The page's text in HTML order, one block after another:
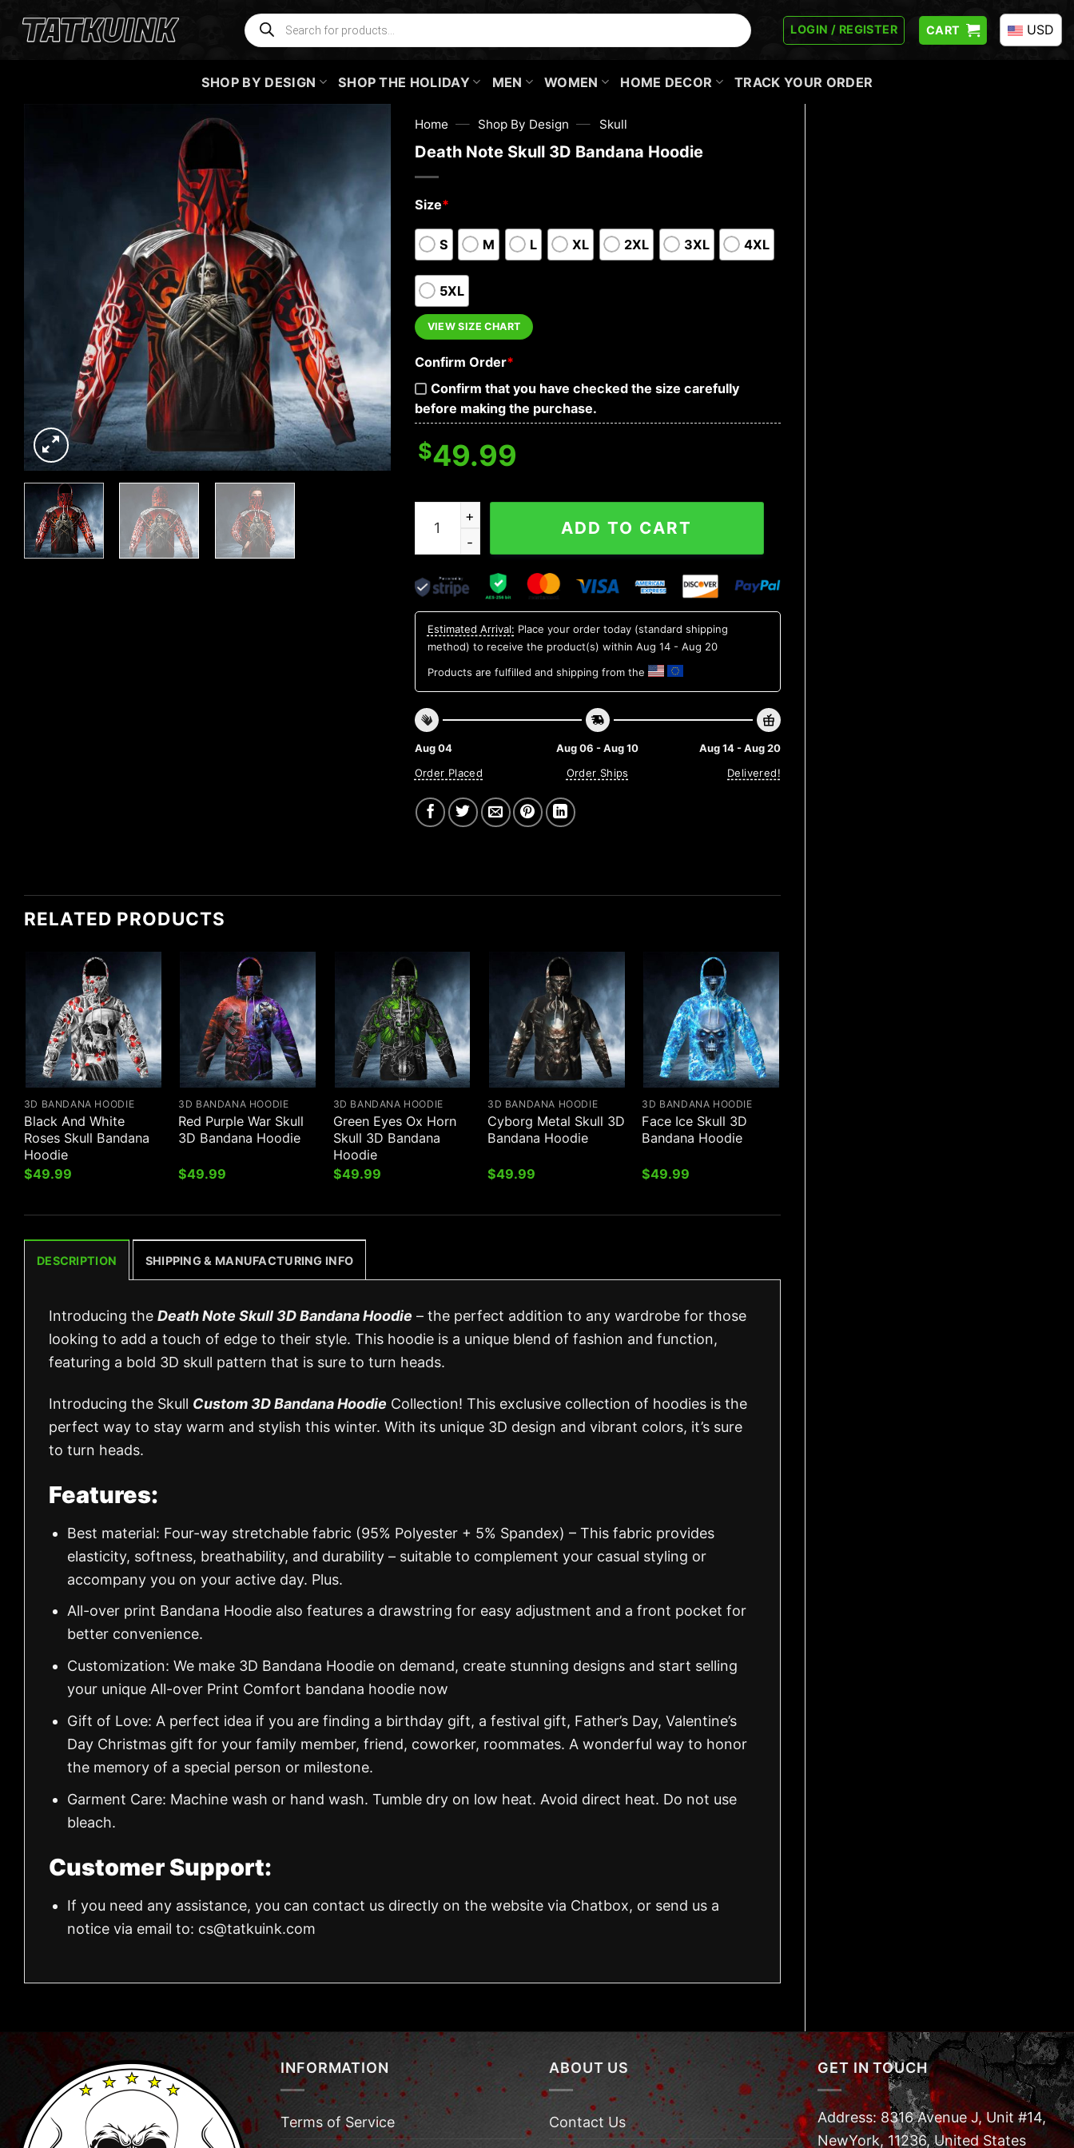
Products
search
LOGIN / REGISTER CART USD
SHOP BY DESIGN SHOP THE HOLIDAY MEN WOMEN HOME DECOR TRACK YOUR ORDER
Home — Shop By Design — Skull
Death Note Skull 3D Bandana Hoodie
Size*
S M L XL 2XL 3XL 4XL
5XL
VIEW SIZE CHART
Confirm Order*
Confirm that you have checked the size carefully
before making the purchase.
$49.99
Death Note Skull 3D Bandana Hoodie quantity
ADD TO CART
Estimated Arrival: Place your order today (standard shipping
method) to receive the product(s) within Aug 14 - Aug 20
Products are fulfilled and shipping from the
Aug 04
Order Placed
Aug 06 - Aug 10
Order Ships
Aug 14 - Aug 20
Delivered!
RELATED PRODUCTS
3D BANDANA HOODIE
Black And White
Roses Skull Bandana
Hoodie
$49.99
3D BANDANA HOODIE
Red Purple War Skull
3D Bandana Hoodie
$49.99
3D BANDANA HOODIE
Green Eyes Ox Horn
Skull 3D Bandana
Hoodie
$49.99
3D BANDANA HOODIE
Cyborg Metal Skull 3D
Bandana Hoodie
$49.99
3D BANDANA HOODIE
Face Ice Skull 3D
Bandana Hoodie
$49.99
DESCRIPTION SHIPPING & MANUFACTURING INFO
Introducing the Death Note Skull 3D Bandana Hoodie – the perfect addition to any wardrobe for those
looking to add a touch of edge to their style. This hoodie is a unique blend of fashion and function,
featuring a bold 3D skull pattern that is sure to turn heads.
Introducing the Skull Custom 3D Bandana Hoodie Collection! This exclusive collection of hoodies is the
perfect way to stay warm and stylish this winter. With its unique 3D design and vibrant colors, it’s sure
to turn heads.
Features:
Best material: Four-way stretchable fabric (95% Polyester + 5% Spandex) – This fabric provides
elasticity, softness, breathability, and durability – suitable to complement your casual styling or
accompany you on your active day. Plus.
All-over print Bandana Hoodie also features a drawstring for easy adjustment and a front pocket for
better convenience.
Customization: We make 3D Bandana Hoodie on demand, create stunning designs and start selling
your unique All-over Print Comfort bandana hoodie now
Gift of Love: A perfect idea if you are finding a birthday gift, a festival gift, Father’s Day, Valentine’s
Day Christmas gift for your family member, friend, coworker, roommates. A wonderful way to honor
the memory of a special person or milestone.
Garment Care: Machine wash or hand wash. Tumble dry on low heat. Avoid direct heat. Do not use
bleach.
Customer Support:
If you need any assistance, you can contact us directly on the website via Chatbox, or send us a
notice via email to: cs@tatkuink.com
INFORMATION
Terms of Service
ABOUT US
Contact Us
GET IN TOUCH
Address: 8316 Avenue J, Unit #14,
NewYork, 11236, United States